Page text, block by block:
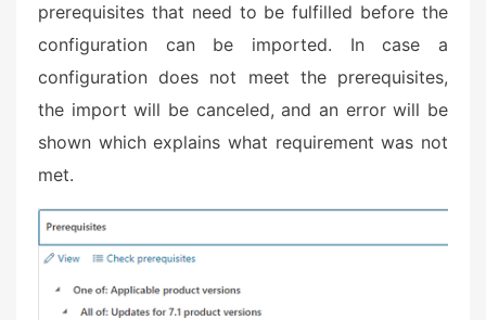
prerequisites that need to be fulfilled before the
configuration can be imported. In case a
configuration does not meet the prerequisites,
the import will be canceled, and an error will be
shown which explains what requirement was not
met.